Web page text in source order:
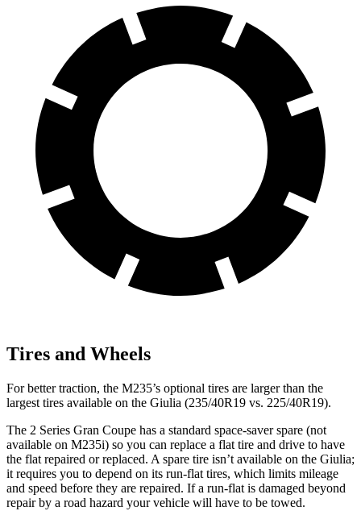
Tires and Wheels
For better traction, the M235’s optional tires are larger than the
largest tires available on the Giulia (235/40R19 vs. 225/40R19).
The 2 Series Gran Coupe has a standard space-saver spare (not
available on M235i) so you can replace a flat tire and drive to have
the flat repaired or replaced. A spare tire isn’t available on the Giulia;
it requires you to depend on its run-flat tires, which limits mileage
and speed before they are repaired. If a run-flat is damaged beyond
repair by a road hazard your vehicle will have to be towed.